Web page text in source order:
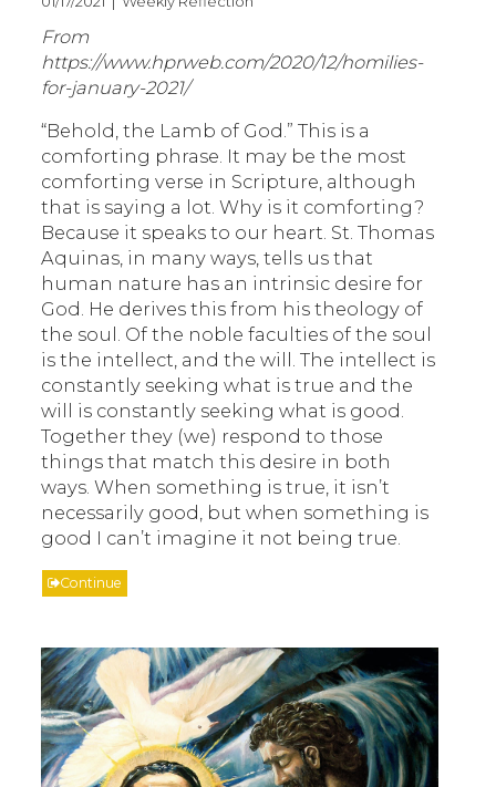
From
https://www.hprweb.com/2020/12/homilies-
for-january-2021/
“Behold, the Lamb of God.” This is a
comforting phrase. It may be the most
comforting verse in Scripture, although
that is saying a lot. Why is it comforting?
Because it speaks to our heart. St. Thomas
Aquinas, in many ways, tells us that
human nature has an intrinsic desire for
God. He derives this from his theology of
the soul. Of the noble faculties of the soul
is the intellect, and the will. The intellect is
constantly seeking what is true and the
will is constantly seeking what is good.
Together they (we) respond to those
things that match this desire in both
ways. When something is true, it isn’t
necessarily good, but when something is
good I can’t imagine it not being true.
Continue